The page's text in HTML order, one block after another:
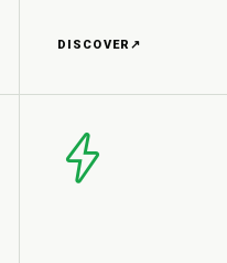
DISCOVER ↗